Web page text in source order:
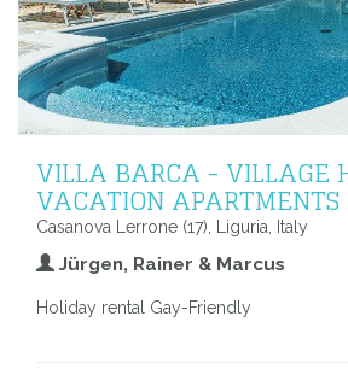
VILLA BARCA - VILLAGE
VACATION APARTMENTS
Casanova Lerrone (17), Liguria, Italy
Jürgen, Rainer & Marcus
Holiday rental Gay-Friendly